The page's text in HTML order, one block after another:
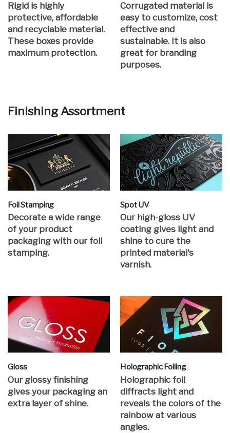
Rigid is highly
protective, affordable
and recyclable material.
These boxes provide
maximum protection.
Corrugated material is
easy to customize, cost
effective and
sustainable. It is also
great for branding
purposes.
Finishing Assortment
Foil Stamping
Decorate a wide range
of your product
packaging with our foil
stamping.
Spot UV
Our high-gloss UV
coating gives light and
shine to cure the
printed material's
varnish.
Gloss
Our glossy finishing
gives your packaging an
extra layer of shine.
Holographic Foiling
Holographic foil
diffracts light and
reveals the colors of the
rainbow at various
angles.